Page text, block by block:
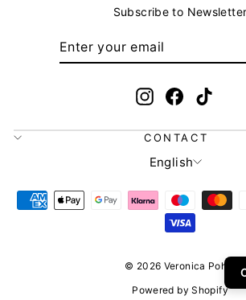
Subscribe to Newsletter
Instagram
Facebook
TikTok
CONTACT
English
© 2026 Veronica Pohle
Powered by Shopify